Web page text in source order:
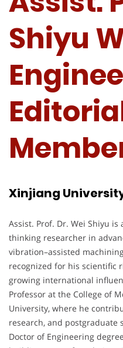
Shiyu
Xinjiang
Assist. Prof. Dr. Wei Shiyu
thinking researcher in
vibration–assisted
recognized for his scientific
growing international
Professor at the College of
University, where he
research, and postgraduate
Doctor of Engineering